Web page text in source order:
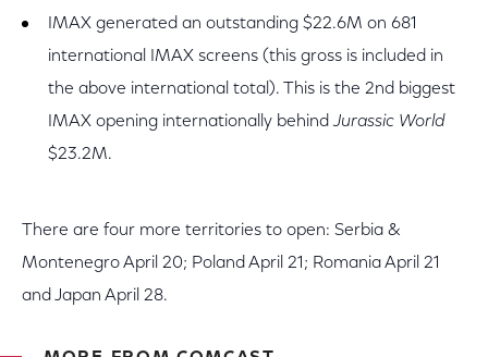
IMAX generated an outstanding $22.6M on 681
international IMAX screens (this gross is included in
the above international total). This is the 2nd biggest
IMAX opening internationally behind Jurassic World
$23.2M.
There are four more territories to open: Serbia &
Montenegro April 20; Poland April 21; Romania April 21
and Japan April 28.